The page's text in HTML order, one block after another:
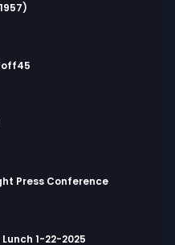
Press Conference
1-22-2025